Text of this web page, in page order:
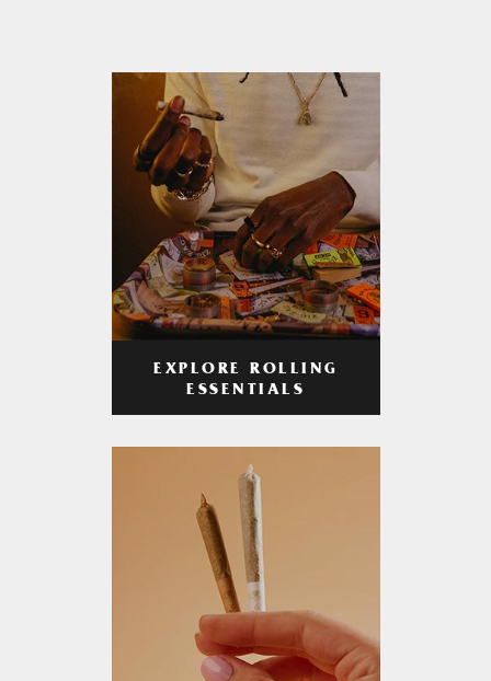
EXPLORE ROLLING
ESSENTIALS